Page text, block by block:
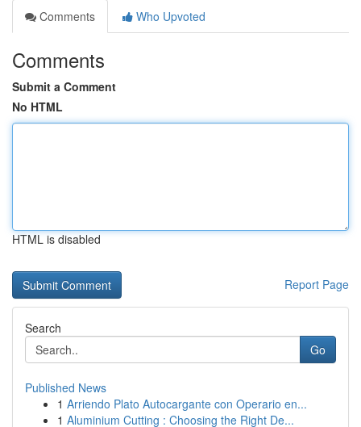
Comments
Who Upvoted
Comments
Submit a Comment
No HTML
HTML is disabled
Report Page
Search
Go
Published News
1 Arriendo Plato Autocargante con Operario en...
1 Aluminium Cutting : Choosing the Right De...